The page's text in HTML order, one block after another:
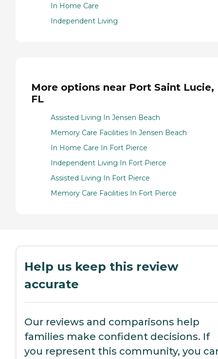
In Home Care
Independent Living
More options near Port Saint Lucie,
FL
Assisted Living In Jensen Beach
Memory Care Facilities In Jensen Beach
In Home Care In Fort Pierce
Independent Living In Fort Pierce
Assisted Living In Fort Pierce
Memory Care Facilities In Fort Pierce
Help us keep this review
accurate
Our reviews and comparisons help
families make confident decisions. If
you represent this community, you